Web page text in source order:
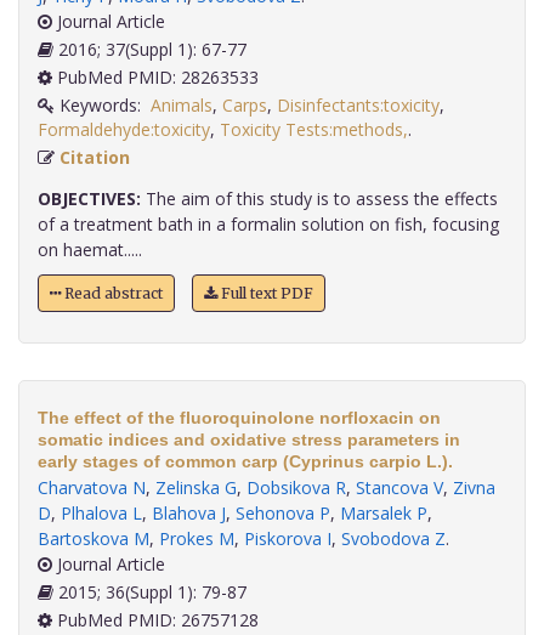
Journal Article
2016; 37(Suppl 1): 67-77
PubMed PMID: 28263533
Keywords: Animals, Carps, Disinfectants:toxicity,
Formaldehyde:toxicity, Toxicity Tests:methods,
Citation
OBJECTIVES: The aim of this study is to assess the effects
of a treatment bath in a formalin solution on fish, focusing
on haemat.....
Read abstract Full text PDF
The effect of the fluoroquinolone norfloxacin on
somatic indices and oxidative stress parameters in
early stages of common carp (Cyprinus carpio L.).
Charvatova N, Zelinska G, Dobsikova R, Stancova V, Zivna
D, Plhalova L, Blahova J, Sehonova P, Marsalek P,
Bartoskova M, Prokes M, Piskorova I, Svobodova Z.
Journal Article
2015; 36(Suppl 1): 79-87
PubMed PMID: 26757128